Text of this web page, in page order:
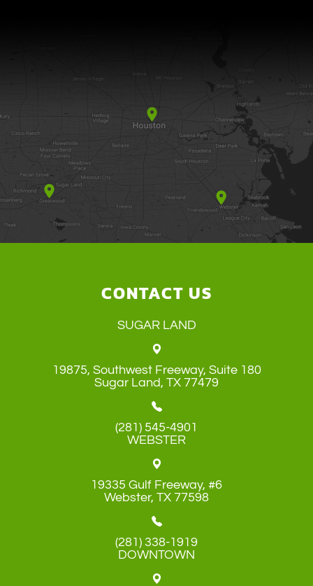
CONTACT US
SUGAR LAND
19875, Southwest Freeway, Suite 180
​​​​​​​Sugar Land, TX 77479
(281) 545-4901
WEBSTER
19335 Gulf Freeway, #6
​​​​​​​Webster, TX 77598
(281) 338-1919
DOWNTOWN